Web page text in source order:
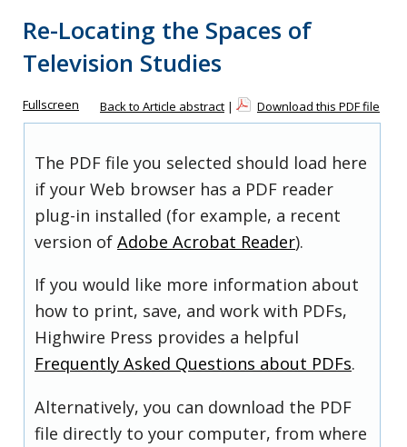
Re-Locating the Spaces of
Television Studies
Fullscreen Back to Article abstract | Download this PDF file
The PDF file you selected should load here
if your Web browser has a PDF reader
plug-in installed (for example, a recent
version of Adobe Acrobat Reader).
If you would like more information about
how to print, save, and work with PDFs,
Highwire Press provides a helpful
Frequently Asked Questions about PDFs.
Alternatively, you can download the PDF
file directly to your computer, from where